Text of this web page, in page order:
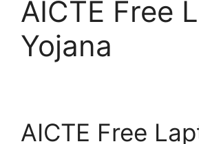
AICTE Free
Yojana
AICTE Free